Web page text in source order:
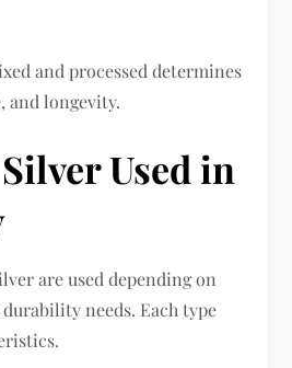
and processed determines
and longevity.
Used in
are used depending on
needs. Each type